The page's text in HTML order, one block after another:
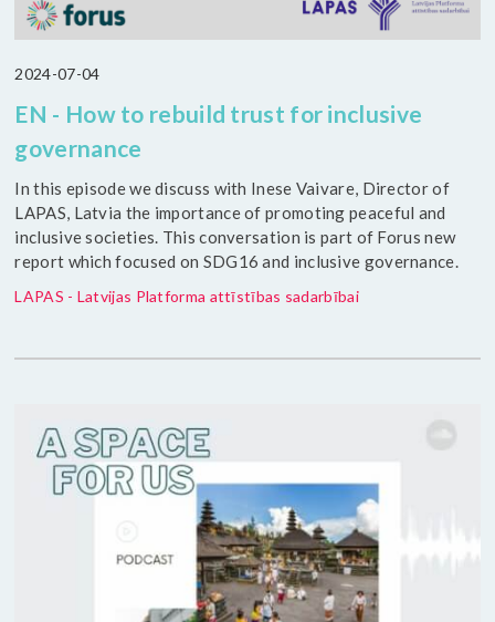
2024-07-04
EN - How to rebuild trust for inclusive
governance
In this episode we discuss with Inese Vaivare, Director of
LAPAS, Latvia the importance of promoting peaceful and
inclusive societies. This conversation is part of Forus new
report which focused on SDG16 and inclusive governance.
LAPAS - Latvijas Platforma attīstības sadarbībai